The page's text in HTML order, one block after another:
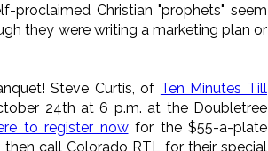
proclaimed Christian "prophets" seem
they were writing a marketing plan or
Steve Curtis, of Ten Minutes Till
24th at 6 p.m. at the Doubletree
to register nowfor the $55-a-plate
call Colorado RTL for their special